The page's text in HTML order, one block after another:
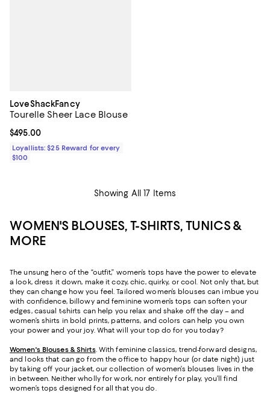
LoveShackFancy
Tourelle Sheer Lace Blouse
Current price $495.00; ;
$495.00
Loyallists: $25 Reward for every
$100
Showing All 17 Items
WOMEN'S BLOUSES, T-SHIRTS, TUNICS &
MORE
The unsung hero of the “outfit,” women’s tops have the power to elevate
a look, dress it down, make it cozy, chic, quirky, or cool. Not only that, but
they can change how you feel. Tailored women’s blouses can imbue you
with confidence, billowy and feminine women’s tops can soften your
edges, casual t-shirts can help you relax and shake off the day – and
women’s shirts in bold prints, patterns, and colors can help you own
your power and your joy. What will your top do for you today?
Women's Blouses & Shirts. With feminine classics, trend-forward designs,
and looks that can go from the office to happy hour (or date night) just
by taking off your jacket, our collection of women’s blouses lives in the
in between. Neither wholly for work, nor entirely for play, you’ll find
women’s tops designed for all that you do.